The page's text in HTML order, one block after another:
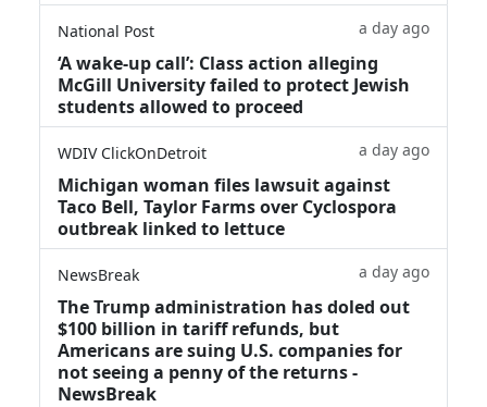
National Post a day ago
‘A wake‑up call’: Class action alleging
McGill University failed to protect Jewish
students allowed to proceed
WDIV ClickOnDetroit a day ago
Michigan woman files lawsuit against
Taco Bell, Taylor Farms over Cyclospora
outbreak linked to lettuce
NewsBreak a day ago
The Trump administration has doled out
$100 billion in tariff refunds, but
Americans are suing U.S. companies for
not seeing a penny of the returns -
NewsBreak